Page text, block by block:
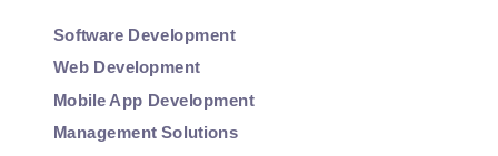
Software Development
Web Development
Mobile App Development
Management Solutions